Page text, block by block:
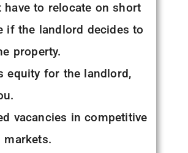
have to relocate on short
if the landlord decides to
property.
equity for the landlord,
vacancies in competitive
markets.